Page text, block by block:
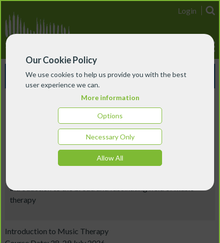
Our Cookie Policy
We use cookies to help us provide you with the best
user experience we can.
More information
Options
Necessary Only
Allow All
Login
Events & Courses
Introduction to Music Therapy
28 July 2026 - 29 July 2026
This two-day short course, part of Nordoff & Robbins'
introduction to the broad and fascinating field of music
therapy
Introduction to Music Therapy